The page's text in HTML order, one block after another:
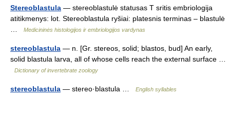
Stereoblastula — stereoblastulė statusas T sritis embriologija
atitikmenys: lot. Stereoblastula ryšiai: platesnis terminas – blastulė
Medicininės histologijos ir embriologijos vardynas
stereoblastula — n. [Gr. stereos, solid; blastos, bud] An early,
solid blastula larva, all of whose cells reach the external surface …
Dictionary of invertebrate zoology
stereoblastula — stereo·blastula … English syllables